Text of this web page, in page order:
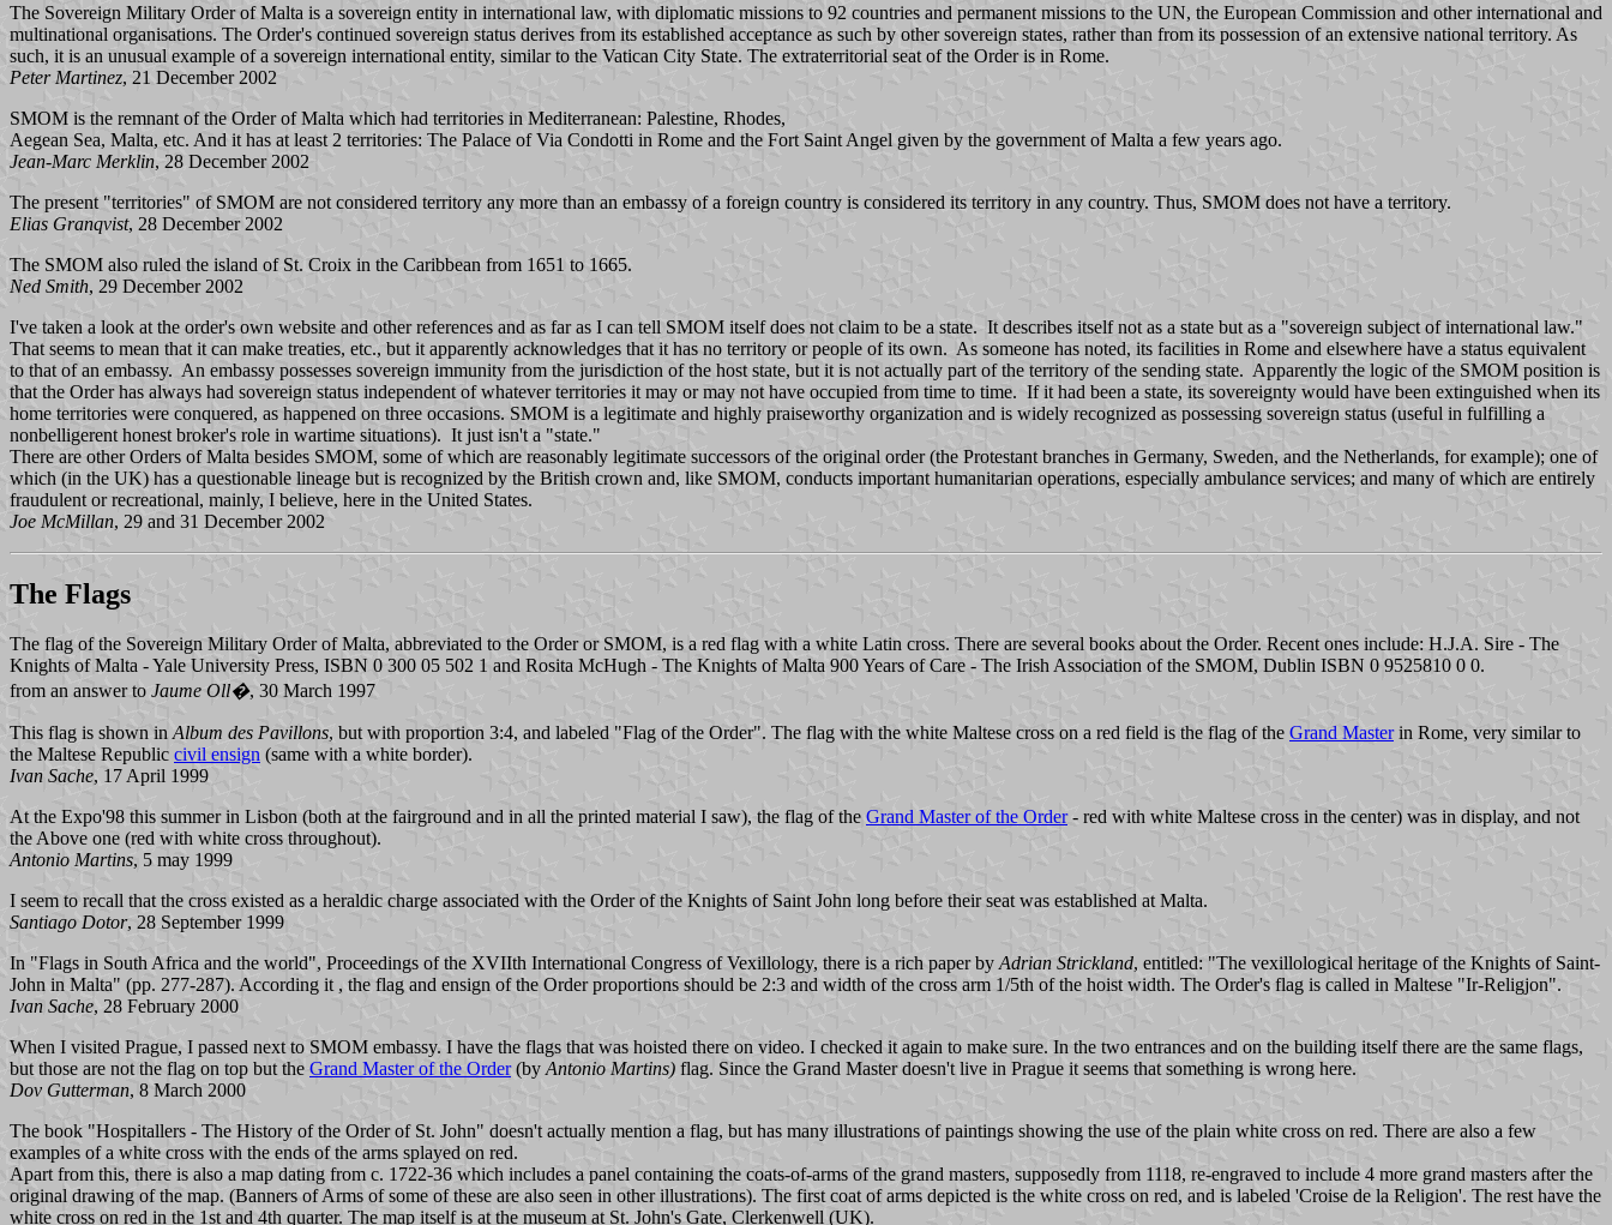
The Sovereign Military Order of Malta is a sovereign entity in international law, with diplomatic missions to 92 countries and permanent missions to the UN, the European Commission and other international and
multinational organisations. The Order's continued sovereign status derives from its established acceptance as such by other sovereign states, rather than from its possession of an extensive national territory. As
such, it is an unusual example of a sovereign international entity, similar to the Vatican City State. The extraterritorial seat of the Order is in Rome.
Peter Martinez, 21 December 2002
SMOM is the remnant of the Order of Malta which had territories in Mediterranean: Palestine, Rhodes,
Aegean Sea, Malta, etc. And it has at least 2 territories: The Palace of Via Condotti in Rome and the Fort Saint Angel given by the government of Malta a few years ago.
Jean-Marc Merklin, 28 December 2002
The present "territories" of SMOM are not considered territory any more than an embassy of a foreign country is considered its territory in any country. Thus, SMOM does not have a territory.
Elias Granqvist, 28 December 2002
The SMOM also ruled the island of St. Croix in the Caribbean from 1651 to 1665.
Ned Smith, 29 December 2002
I've taken a look at the order's own website and other references and as far as I can tell SMOM itself does not claim to be a state. It describes itself not as a state but as a "sovereign subject of international law."
That seems to mean that it can make treaties, etc., but it apparently acknowledges that it has no territory or people of its own. As someone has noted, its facilities in Rome and elsewhere have a status equivalent
to that of an embassy. An embassy possesses sovereign immunity from the jurisdiction of the host state, but it is not actually part of the territory of the sending state. Apparently the logic of the SMOM position is
that the Order has always had sovereign status independent of whatever territories it may or may not have occupied from time to time. If it had been a state, its sovereignty would have been extinguished when its
home territories were conquered, as happened on three occasions. SMOM is a legitimate and highly praiseworthy organization and is widely recognized as possessing sovereign status (useful in fulfilling a
nonbelligerent honest broker's role in wartime situations). It just isn't a "state."
There are other Orders of Malta besides SMOM, some of which are reasonably legitimate successors of the original order (the Protestant branches in Germany, Sweden, and the Netherlands, for example); one of
which (in the UK) has a questionable lineage but is recognized by the British crown and, like SMOM, conducts important humanitarian operations, especially ambulance services; and many of which are entirely
fraudulent or recreational, mainly, I believe, here in the United States.
Joe McMillan, 29 and 31 December 2002
The Flags
The flag of the Sovereign Military Order of Malta, abbreviated to the Order or SMOM, is a red flag with a white Latin cross. There are several books about the Order. Recent ones include: H.J.A. Sire - The
Knights of Malta - Yale University Press, ISBN 0 300 05 502 1 and Rosita McHugh - The Knights of Malta 900 Years of Care - The Irish Association of the SMOM, Dublin ISBN 0 9525810 0 0.
from an answer to Jaume Oll�, 30 March 1997
This flag is shown inAlbum des Pavillons, but with proportion 3:4, and labeled "Flag of the Order". The flag with the white Maltese cross on a red field is the flag of the Grand Masterin Rome, very similar to
the Maltese Republic civil ensign (same with a white border).
Ivan Sache, 17 April 1999
At the Expo'98 this summer in Lisbon (both at the fairground and in all the printed material I saw), the flag of the Grand Master of the Order- red with white Maltese cross in the center) was in display, and not
the Above one (red with white cross throughout).
Antonio Martins, 5 may 1999
I seem to recall that the cross existed as a heraldic charge associated with the Order of the Knights of Saint John long before their seat was established at Malta.
Santiago Dotor, 28 September 1999
In "Flags in South Africa and the world", Proceedings of the XVIIth International Congress of Vexillology, there is a rich paper byAdrian Strickland, entitled: "The vexillological heritage of the Knights of Saint-
John in Malta" (pp. 277-287). According it , the flag and ensign of the Order proportions should be 2:3 and width of the cross arm 1/5th of the hoist width. The Order's flag is called in Maltese "Ir-Religjon".
Ivan Sache, 28 February 2000
When I visited Prague, I passed next to SMOM embassy. I have the flags that was hoisted there on video. I checked it again to make sure. In the two entrances and on the building itself there are the same flags,
but those are not the flag on top but the Grand Master of the Order(byAntonio Martins) flag. Since the Grand Master doesn't live in Prague it seems that something is wrong here.
Dov Gutterman, 8 March 2000
The book "Hospitallers - The History of the Order of St. John" doesn't actually mention a flag, but has many illustrations of paintings showing the use of the plain white cross on red. There are also a few
examples of a white cross with the ends of the arms splayed on red.
Apart from this, there is also a map dating from c. 1722-36 which includes a panel containing the coats-of-arms of the grand masters, supposedly from 1118, re-engraved to include 4 more grand masters after the
original drawing of the map. (Banners of Arms of some of these are also seen in other illustrations). The first coat of arms depicted is the white cross on red, and is labeled 'Croise de la Religion'. The rest have the
white cross on red in the 1st and 4th quarter. The map itself is at the museum at St. John's Gate, Clerkenwell (UK).